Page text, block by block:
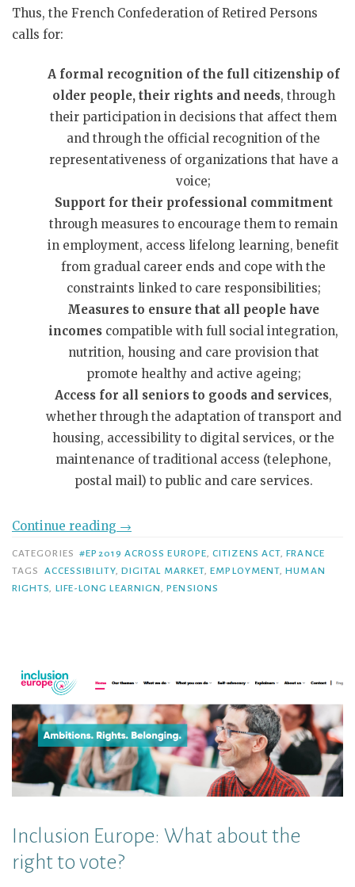
Thus, the French Confederation of Retired Persons
calls for:
A formal recognition of the full citizenship of
older people, their rights and needs, through
their participation in decisions that affect them
and through the official recognition of the
representativeness of organizations that have a
voice;
Support for their professional commitment
through measures to encourage them to remain
in employment, access lifelong learning, benefit
from gradual career ends and cope with the
constraints linked to care responsibilities;
Measures to ensure that all people have
incomes compatible with full social integration,
nutrition, housing and care provision that
promote healthy and active ageing;
Access for all seniors to goods and services,
whether through the adaptation of transport and
housing, accessibility to digital services, or the
maintenance of traditional access (telephone,
postal mail) to public and care services.
Continue reading →
CATEGORIES #EP2019 ACROSS EUROPE ,CITIZENS ACT ,FRANCE
TAGS
ACCESSIBILITY, DIGITAL MARKET ,EMPLOYMENT ,HUMAN
RIGHTS
LIFE-LONG LEARNIGN ,PENSIONS
Inclusion Europe: What about the
right to vote?